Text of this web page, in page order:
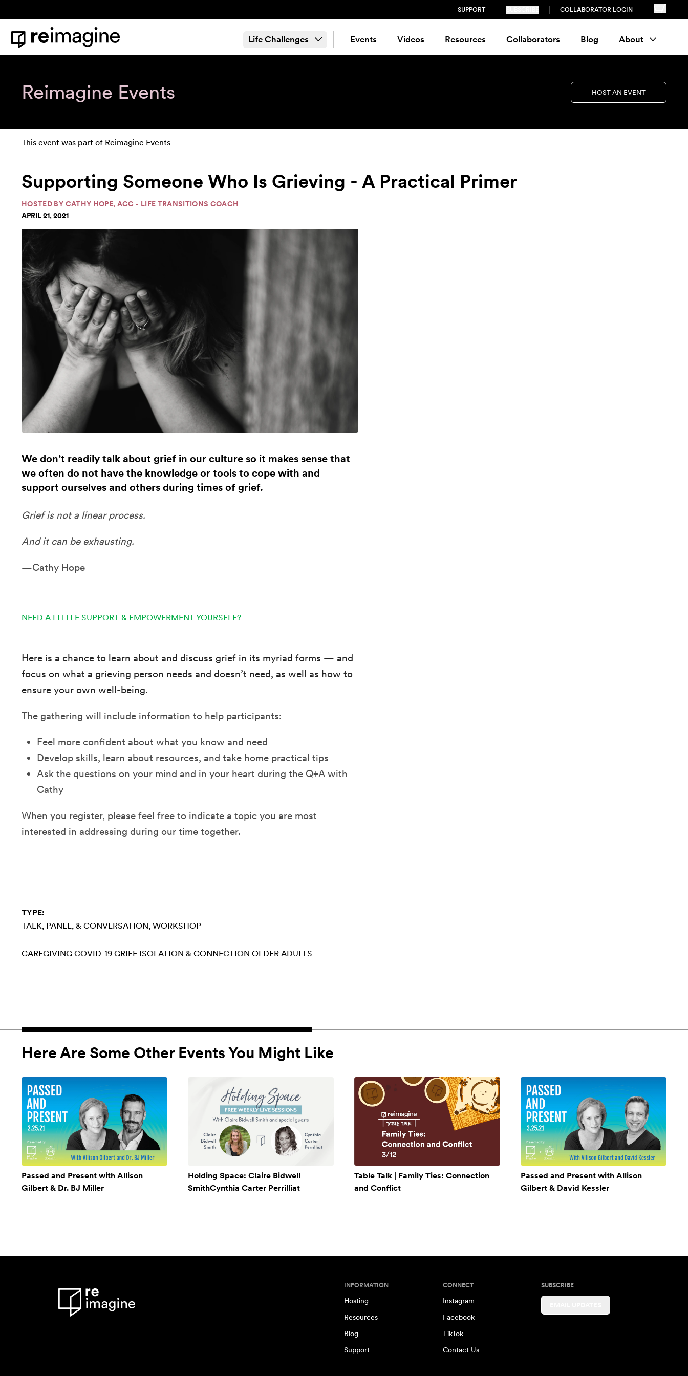
SUPPORT COLLABORATOR LOGIN
Home
Life Challenges Events Videos Resources Collaborators Blog About
Reimagine Events HOST AN EVENT
This event was part of Reimagine Events
Supporting Someone Who Is Grieving - A Practical Primer
HOSTED BY CATHY HOPE, ACC - LIFE TRANSITIONS COACH
APRIL 21, 2021
We don’t readily talk about grief in our culture so it makes sense that
we often do not have the knowledge or tools to cope with and
support ourselves and others during times of grief.
Grief is not a linear process.
And it can be exhausting.
—Cathy Hope
NEED A LITTLE SUPPORT & EMPOWERMENT YOURSELF?
Here is a chance to learn about and discuss grief in its myriad forms — and
focus on what a grieving person needs and doesn’t need, as well as how to
ensure your own well-being.
The gathering will include information to help participants:
Feel more confident about what you know and need
Develop skills, learn about resources, and take home practical tips
Ask the questions on your mind and in your heart during the Q+A with
Cathy
When you register, please feel free to indicate a topic you are most
interested in addressing during our time together.
TYPE:
TALK, PANEL, & CONVERSATION WORKSHOP
CAREGIVING COVID-19 GRIEF ISOLATION & CONNECTION OLDER ADULTS
Here Are Some Other Events You Might Like
Passed and Present with Allison
Gilbert & Dr. BJ Miller
Holding Space: Claire Bidwell
SmithCynthia Carter Perrilliat
Table Talk | Family Ties: Connection
and Conflict
Passed and Present with Allison
Gilbert & David Kessler
INFORMATION
Hosting
Resources
Blog
Support
CONNECT
Instagram
Facebook
TikTok
Contact Us
SUBSCRIBE